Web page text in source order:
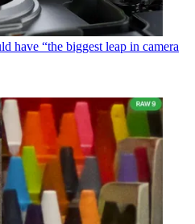
have “the biggest leap in camera